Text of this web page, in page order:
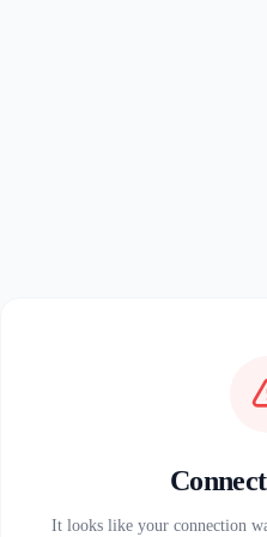
It looks like your connection